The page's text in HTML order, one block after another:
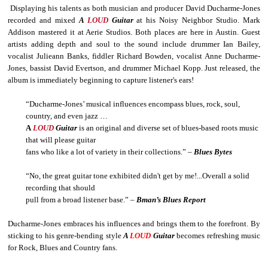
Displaying his talents as both musician and producer David Ducharme-Jones
recorded and mixed A LOUDGuitarat his Noisy Neighbor Studio. Mark
Addison mastered it at Aerie Studios. Both places are here in Austin. Guest
artists adding depth and soul to the sound include drummer Ian Bailey,
vocalist Julieann Banks, fiddler Richard Bowden, vocalist Anne Ducharme-
Jones, bassist David Evertson, and drummer Michael Kopp. Just released, the
album is immediately beginning to capture listener's ears!
“Ducharme-Jones’ musical influences encompass blues, rock, soul,
country, and even jazz …
A LOUD Guitar is an original and diverse set of blues-based roots music
that will please guitar
fans who like a lot of variety in their collections.” – Blues Bytes
“No, the great guitar tone exhibited didn't get by me!...Overall a solid
recording that should
pull from a broad listener base.” – Bman’s Blues Report
Ducharme-Jones embraces his influences and brings them to the forefront. By
sticking to his genre-bending style A LOUD Guitarbecomes refreshing music
for Rock, Blues and Country fans.